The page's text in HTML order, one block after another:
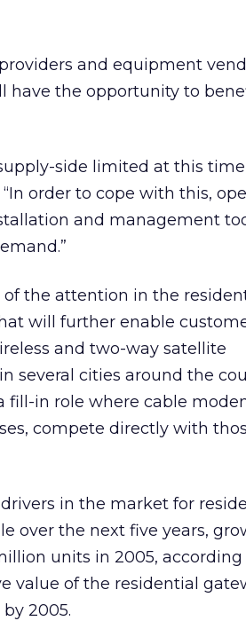
and equipment
have the opportunity to
side limited at this
order to cope with this,
and management
the attention in the
will further enable
and two-way satellite
several cities around the
fill-in role where cable
compete directly with
in the market for
over the next five years,
units in 2005, according
value of the residential
2005.